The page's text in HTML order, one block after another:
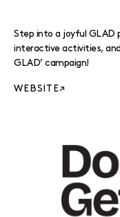
Step into a joyful GLAD
interactive activities,
GLAD’ campaign!
WEBSITE